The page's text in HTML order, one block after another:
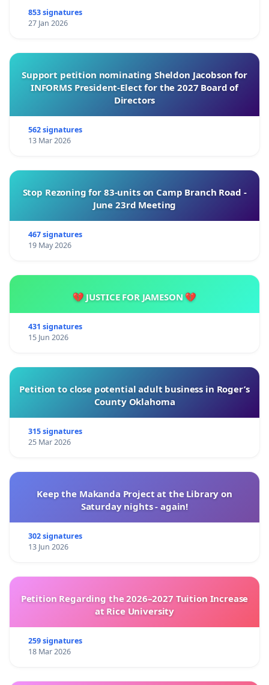
853 signatures
27 Jan 2026
Support petition nominating Sheldon Jacobson for
INFORMS President-Elect for the 2027 Board of
Directors
562 signatures
13 Mar 2026
Stop Rezoning for 83-units on Camp Branch Road -
June 23rd Meeting
467 signatures
19 May 2026
💔 JUSTICE FOR JAMESON 💔
431 signatures
15 Jun 2026
Petition to close potential adult business in Roger’s
County Oklahoma
315 signatures
25 Mar 2026
Keep the Makanda Project at the Library on
Saturday nights - again!
302 signatures
13 Jun 2026
Petition Regarding the 2026–2027 Tuition Increase
at Rice University
259 signatures
18 Mar 2026